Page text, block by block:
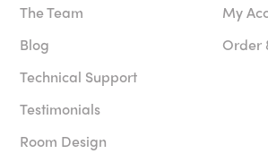
The Team
Blog
Technical Support
Testimonials
Room Design
My
Order